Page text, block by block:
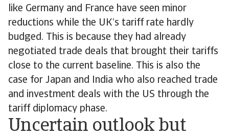
like Germany and France have seen minor
reductions while the UK’s tariff rate hardly
budged. This is because they had already
negotiated trade deals that brought their tariffs
close to the current baseline. This is also the
case for Japan and India who also reached trade
and investment deals with the US through the
tariff diplomacy phase.
Uncertain outlook but